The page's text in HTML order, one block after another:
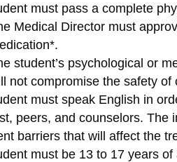
must pass a complete
Medical Director must
student’s psychological or
not compromise the safety of
must speak English in
peers, and counselors. The
barriers that will affect the
must be 13 to 17 years of